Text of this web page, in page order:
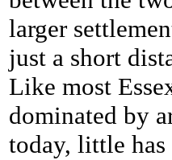
larger
just a short
Like most
dominated by
today, little